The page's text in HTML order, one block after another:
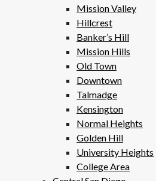
Mission Valley
Hillcrest
Banker’s Hill
Mission Hills
Old Town
Downtown
Talmadge
Kensington
Normal Heights
Golden Hill
University Heights
College Area